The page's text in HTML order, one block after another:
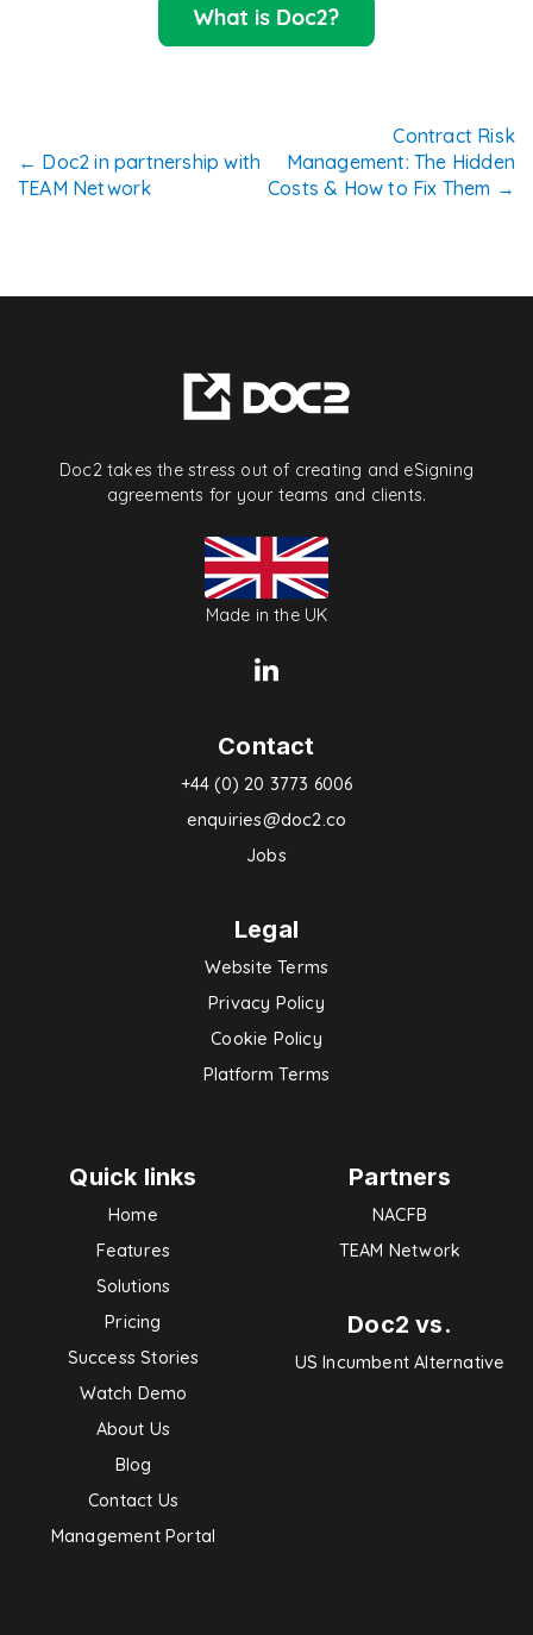
navigation
← Doc2 in partnership with
TEAM Network
Contract Risk
Management: The Hidden
Costs & How to Fix Them →
Doc2 takes the stress out of creating and eSigning
agreements for your teams and clients.
Made in the UK
Contact
+44 (0) 20 3773 6006
enquiries@doc2.co
Jobs
Legal
Website Terms
Privacy Policy
Cookie Policy
Platform Terms
Quick links
Home
Features
Solutions
Pricing
Success Stories
Watch Demo
About Us
Blog
Contact Us
Management Portal
Partners
NACFB
TEAM Network
Doc2 vs.
US Incumbent Alternative